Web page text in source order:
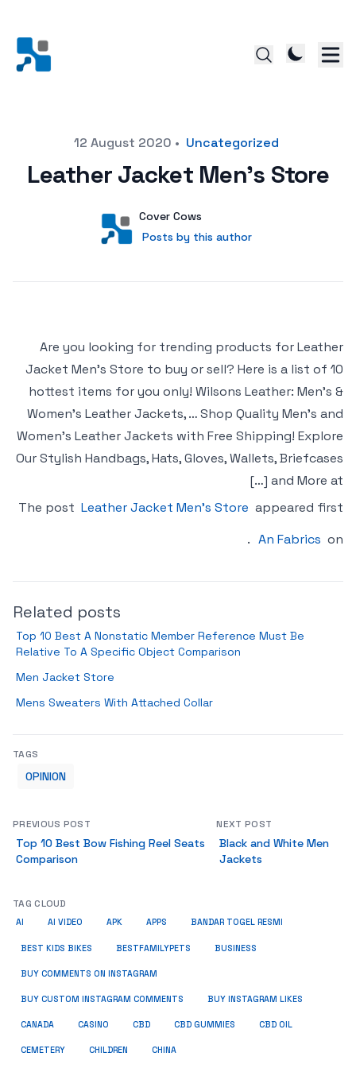
12 August 2020 • Uncategorized
Leather Jacket Men’s Store
User
Cover Cows
Posts by this author
Posts by this author
Are you looking for trending products for Leather
Jacket Men’s Store to buy or sell? Here is a list of 10
hottest items for you only! Wilsons Leather: Men’s &
Women’s Leather Jackets, … Shop Quality Men’s and
Women’s Leather Jackets with Free Shipping! Explore
Our Stylish Handbags, Hats, Gloves, Wallets, Briefcases
and More at […]
The post Leather Jacket Men’s Store appeared first
on
An Fabrics
.
Related posts
Top 10 Best A Nonstatic Member Reference Must Be
Relative To A Specific Object Comparison
Men Jacket Store
Mens Sweaters With Attached Collar
TAGS
OPINION
PREVIOUS POST
Top 10 Best Bow Fishing Reel Seats
Comparison
NEXT POST
Black and White Men
Jackets
TAG CLOUD
AI AI VIDEO APK APPS BANDAR TOGEL RESMI
BEST KIDS BIKES BESTFAMILYPETS BUSINESS
BUY COMMENTS ON INSTAGRAM
BUY CUSTOM INSTAGRAM COMMENTS BUY INSTAGRAM LIKES
CANADA CASINO CBD CBD GUMMIES CBD OIL
CEMETERY CHILDREN CHINA